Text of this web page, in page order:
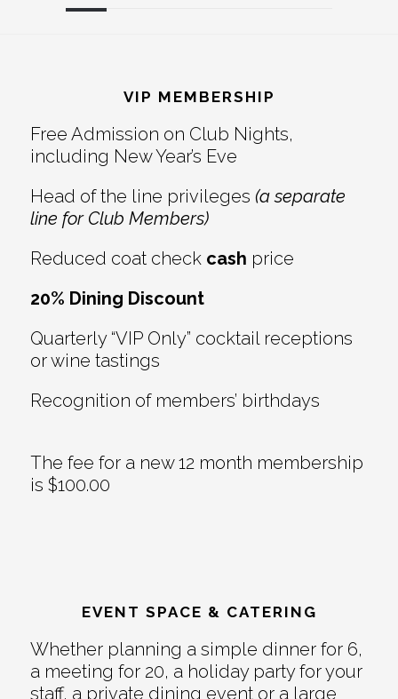
Interactions
VIP MEMBERSHIP
Free Admission on Club Nights,
including New Year’s Eve
Head of the line privileges (a separate
line for Club Members)
Reduced coat check cash price
20% Dining Discount
Quarterly “VIP Only” cocktail receptions
or wine tastings
Recognition of members’ birthdays
The fee for a new 12 month membership
is $100.00
EVENT SPACE & CATERING
Whether planning a simple dinner for 6,
a meeting for 20, a holiday party for your
staff, a private dining event or a large